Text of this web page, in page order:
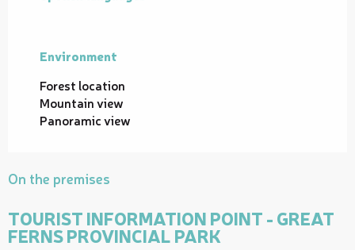
Environment
Environment
Forest location
Mountain view
Panoramic view
On the premises
TOURIST INFORMATION POINT - GREAT
FERNS PROVINCIAL PARK